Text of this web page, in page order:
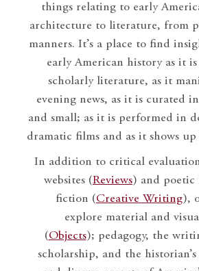
things relating to early
architecture to literature, from
manners. It’s a place to find
early American history as it is
scholarly literature, as it
evening news, as it is curated
and small; as it is performed in
dramatic films and as it shows
In addition to critical
websites (Reviews) and poetic
fiction (Creative Writing),
explore material and
(Objects); pedagogy, the
scholarship, and the